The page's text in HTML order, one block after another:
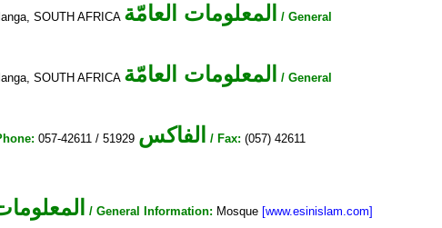
SOUTH AFRICA المعلومات العامّة
/ General
SOUTH AFRICA المعلومات العامّة
/ General
057-42611 / 51929 الفاكس / Fax: (057) 42611
/ General Information: Mosque [www.esinislam.com]